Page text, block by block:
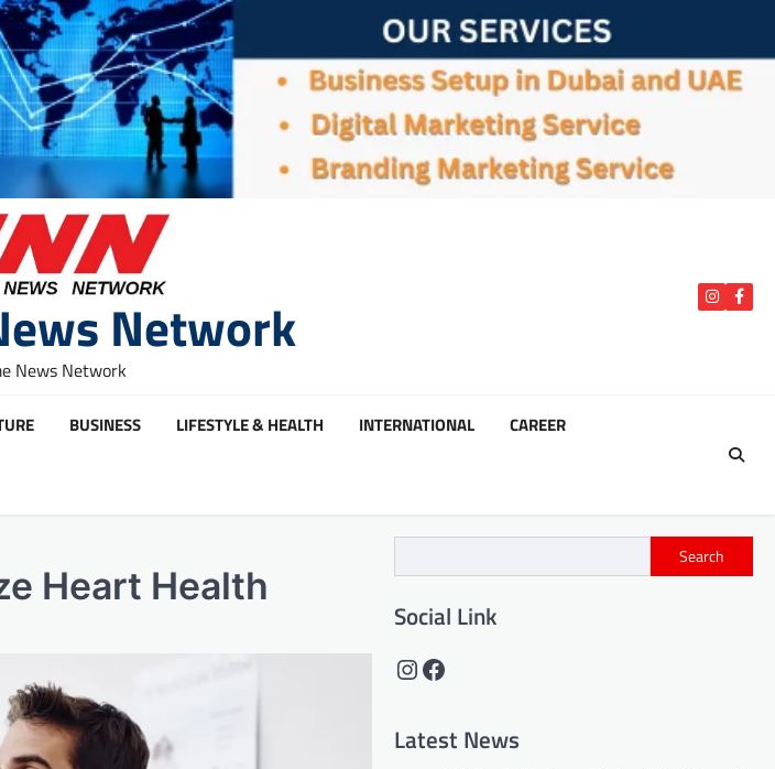
Network
News Network
BUSINESS LIFESTYLE & HEALTH INTERNATIONAL CAREER
Heart Health
Search
Social Link
Instagram
Facebook
Latest News